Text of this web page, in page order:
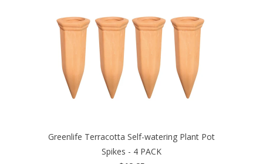
Greenlife Terracotta Self-watering Plant Pot
Spikes - 4 PACK